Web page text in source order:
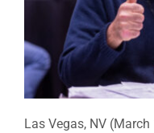
Las Vegas, NV